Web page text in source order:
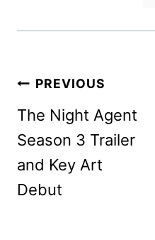
Post
navigation
PREVIOUS
The Night Agent
Season 3 Trailer
and Key Art
Debut